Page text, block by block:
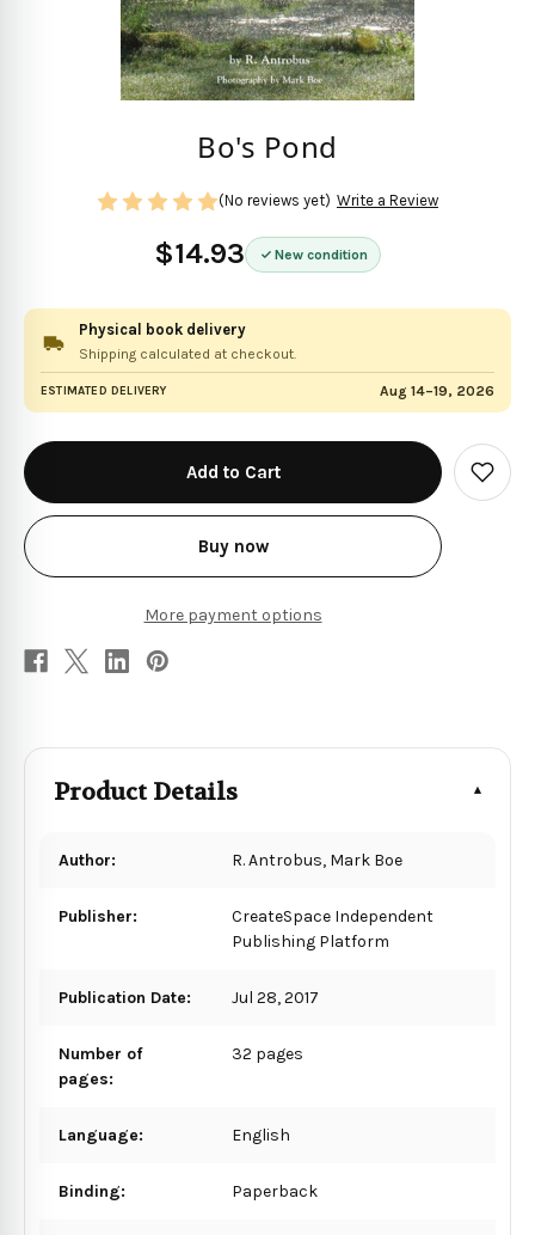
Bo's Pond
$14.93 New condition
(No reviews yet) Write a Review
Physical book delivery
Shipping calculated at checkout.
ESTIMATED DELIVERY Aug 14–19, 2026
in
stock
Buy now
More payment options
Add
to
Product Details
Author: R. Antrobus, Mark Boe
Publisher:
CreateSpace Independent
Publishing Platform
Publication Date: Jul 28, 2017
Number of
pages:
32 pages
Language: English
Binding: Paperback